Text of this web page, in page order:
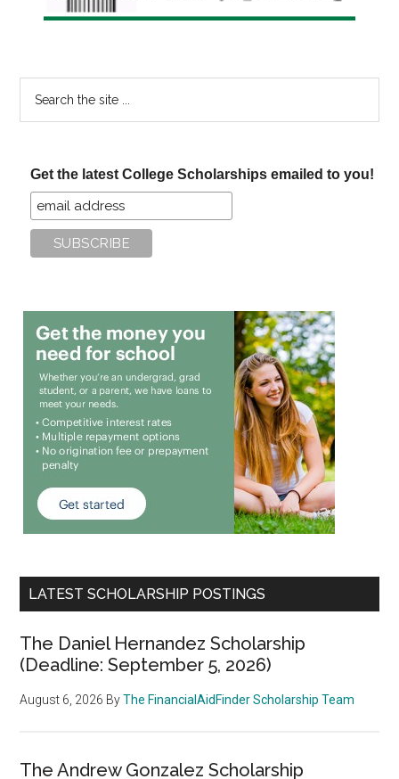
Get the latest College Scholarships emailed to you!
LATEST SCHOLARSHIP POSTINGS
The Daniel Hernandez Scholarship
(Deadline: September 5, 2026)
August 6, 2026 ByThe FinancialAidFinder Scholarship Team
The Andrew Gonzalez Scholarship